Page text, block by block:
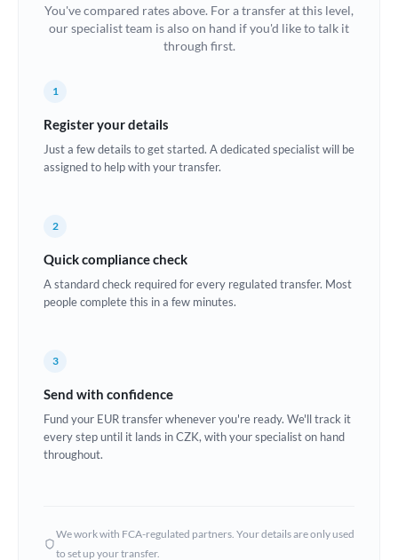
Bulgaria
Canada
Croatia
Cyprus
Estonia
Europe
Greece
India
You've compared rates above. For a transfer at this level,
our specialist team is also on hand if you'd like to talk it
through first.
1
Register your details
Just a few details to get started. A dedicated specialist will be
assigned to help with your transfer.
2
Quick compliance check
A standard check required for every regulated transfer. Most
people complete this in a few minutes.
3
Send with confidence
Fund your EUR transfer whenever you're ready. We'll track it
every step until it lands in CZK, with your specialist on hand
throughout.
We work with FCA-regulated partners. Your details are only used
to set up your transfer.